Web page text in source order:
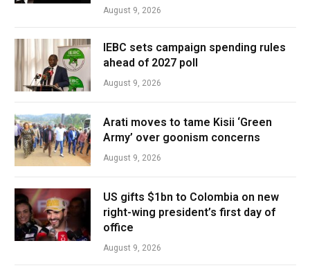
August 9, 2026
IEBC sets campaign spending rules
ahead of 2027 poll
August 9, 2026
Arati moves to tame Kisii ‘Green
Army’ over goonism concerns
August 9, 2026
US gifts $1bn to Colombia on new
right-wing president’s first day of
office
August 9, 2026